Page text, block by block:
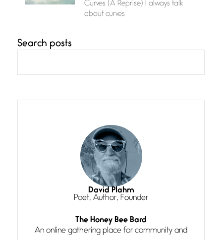
Curves (A Reprise) I always talk
about curves
grace, a vision no
She’s the one in every unfinished
line I
Magic is Seven
July 3, 2026
I think you have a magic twinkle a
Follow You
July 3, 2026
If my heart were any fuller with
Search posts
David Plahm
Poet, Author, Founder
The Honey Bee Bard
An online gathering place for community and